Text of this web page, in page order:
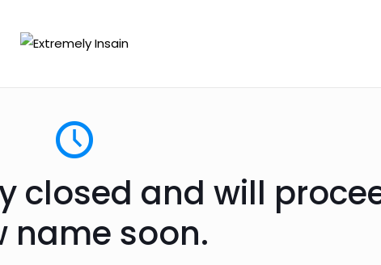
closed and will
name soon.